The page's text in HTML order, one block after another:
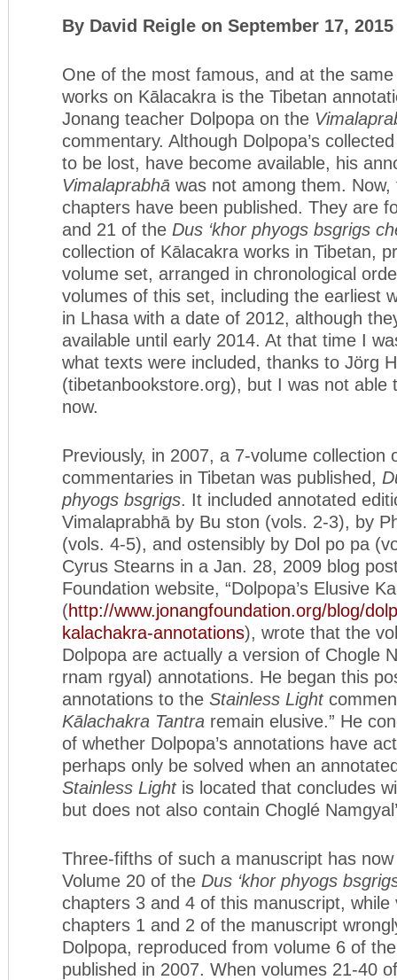
By David Reigle on September 17,
One of the most famous, and at the
works on Kālacakra is the Tibetan
Jonang teacher Dolpopa on the
commentary. Although Dolpopa’s
to be lost, have become available, his
Vimalaprabhā was not among them.
chapters have been published. They are
and 21 of the Dus ‘khor phyogs bsgrigs
collection of Kālacakra works in Tibetan,
volume set, arranged in chronological
volumes of this set, including the earliest
in Lhasa with a date of 2012, although
available until early 2014. At that time I
what texts were included, thanks to Jörg
(tibetanbookstore.org), but I was not able
now.
Previously, in 2007, a 7-volume collection
commentaries in Tibetan was published,
phyogs bsgrigs. It included annotated
Vimalaprabhā by Bu ston (vols. 2-3), by
(vols. 4-5), and ostensibly by Dol po pa
Cyrus Stearns in a Jan. 28, 2009 blog
Foundation website, “Dolpopa’s Elusive
(http://www.jonangfoundation.org/blog/
kalachakra-annotations), wrote that the
Dolpopa are actually a version of Chogle
rnam rgyal) annotations. He began this
annotations to the Stainless Light
Kālachakra Tantra remain elusive.” He
of whether Dolpopa’s annotations have
perhaps only be solved when an
Stainless Lightis located that concludes
but does not also contain Choglé
Three-fifths of such a manuscript has
Volume 20 of the Dus ‘khor phyogs
chapters 3 and 4 of this manuscript, while
chapters 1 and 2 of the manuscript
Dolpopa, reproduced from volume 6 of
published in 2007. When volumes 21-40